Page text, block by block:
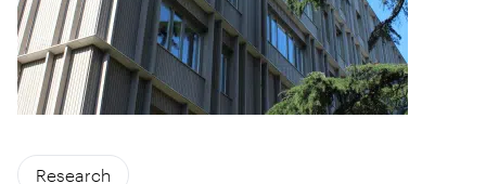
Research